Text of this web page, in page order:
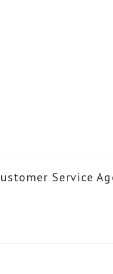
Service